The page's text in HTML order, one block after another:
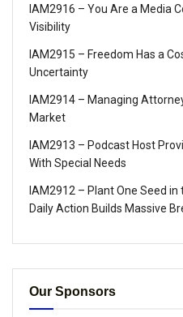
IAM2916 – You Are a Media
Visibility
IAM2915 – Freedom Has a
Uncertainty
IAM2914 – Managing
Market
IAM2913 – Podcast Host
With Special Needs
IAM2912 – Plant One Seed in
Daily Action Builds Massive
Our Sponsors